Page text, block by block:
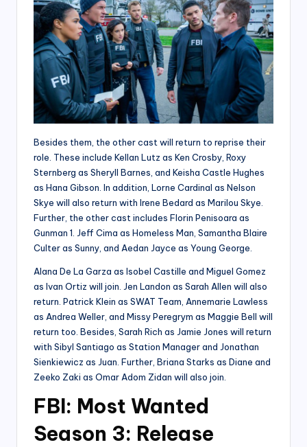
Besides them, the other cast will return to reprise their
role. These include Kellan Lutz as Ken Crosby, Roxy
Sternberg as Sheryll Barnes, and Keisha Castle Hughes
as Hana Gibson. In addition, Lorne Cardinal as Nelson
Skye will also return with Irene Bedard as Marilou Skye.
Further, the other cast includes Florin Penisoara as
Gunman 1. Jeff Cima as Homeless Man, Samantha Blaire
Culter as Sunny, and Aedan Jayce as Young George.
Alana De La Garza as Isobel Castille and Miguel Gomez
as Ivan Ortiz will join. Jen Landon as Sarah Allen will also
return. Patrick Klein as SWAT Team, Annemarie Lawless
as Andrea Weller, and Missy Peregrym as Maggie Bell will
return too. Besides, Sarah Rich as Jamie Jones will return
with Sibyl Santiago as Station Manager and Jonathan
Sienkiewicz as Juan. Further, Briana Starks as Diane and
Zeeko Zaki as Omar Adom Zidan will also join.
FBI: Most Wanted
Season 3: Release